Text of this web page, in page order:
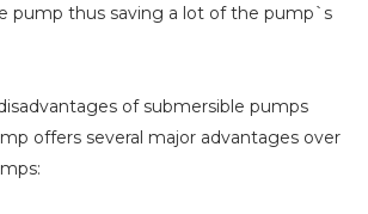
pump thus saving a lot of the pump`s
of submersible pumps
offers several major advantages over